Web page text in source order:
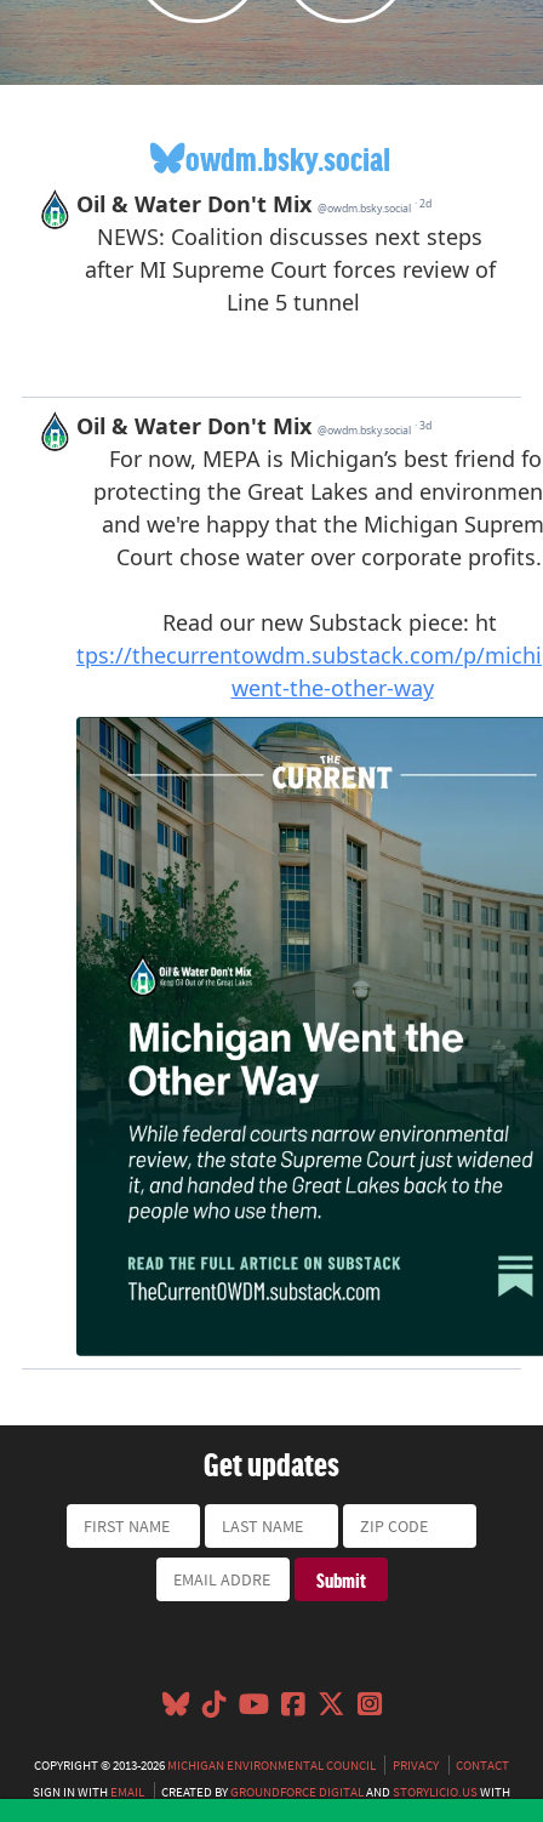
owdm.bsky.social
Get updates
COPYRIGHT © 2013-2026MICHIGAN ENVIRONMENTAL COUNCIL PRIVACY
CONTACT
SIGN IN WITHEMAIL CREATED BYGROUNDFORCE DIGITALANDSTORYLICIO.USWITH
NATIONBUILDER